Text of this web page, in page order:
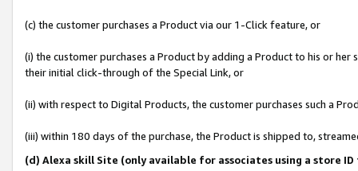
(c) the customer purchases a Product via our 1-Click feature, or
(i) the customer purchases a Product by adding a Product to his or
their initial click-through of the Special Link, or
(ii) with respect to Digital Products, the customer purchases such a
(iii) within 180 days of the purchase, the Product is shipped to,
(d) Alexa skill Site (only available for associates using a store